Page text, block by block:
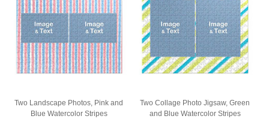
Two Landscape Photos, Pink and
Blue Watercolor Stripes
Two Collage Photo Jigsaw, Green
and Blue Watercolor Stripes